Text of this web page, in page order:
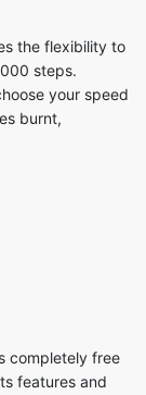
the flexibility to
steps.
your speed
burnt,
completely free
features and